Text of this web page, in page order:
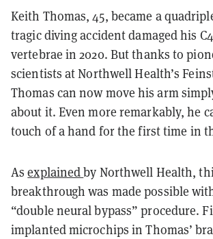
Keith Thomas, 45, became a
tragic diving accident damaged his
vertebrae in 2020. But thanks to
scientists at Northwell Health’s
Thomas can now move his arm
about it. Even more remarkably, he
touch of a hand for the first time in
Asexplainedby Northwell Health,
breakthrough was made possible
“double neural bypass” procedure.
implanted microchips in Thomas’